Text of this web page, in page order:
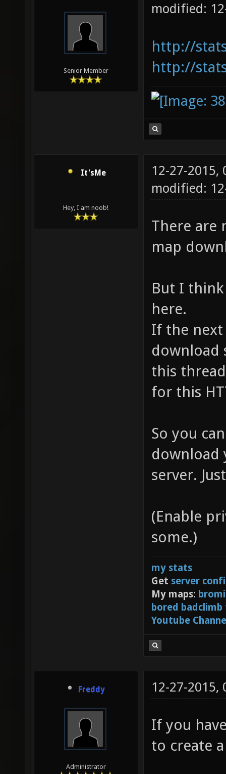
Senior Member
modified:
http://
http://
It'sMe
Hey, I am noob!
12-27-2015,
modified:
There are
map
But I
here.
If the next
download
this
for this
So you
download
server.
(Enable
some.)
my stats
Get server
My maps:
bored
Youtube
Freddy
Administrator
12-27-2015,
If you
to create